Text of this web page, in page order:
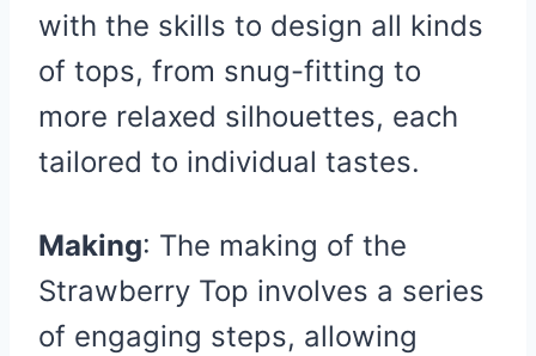
with the skills to design all kinds
of tops, from snug-fitting to
more relaxed silhouettes, each
tailored to individual tastes.
Making: The making of the
Strawberry Top involves a series
of engaging steps, allowing